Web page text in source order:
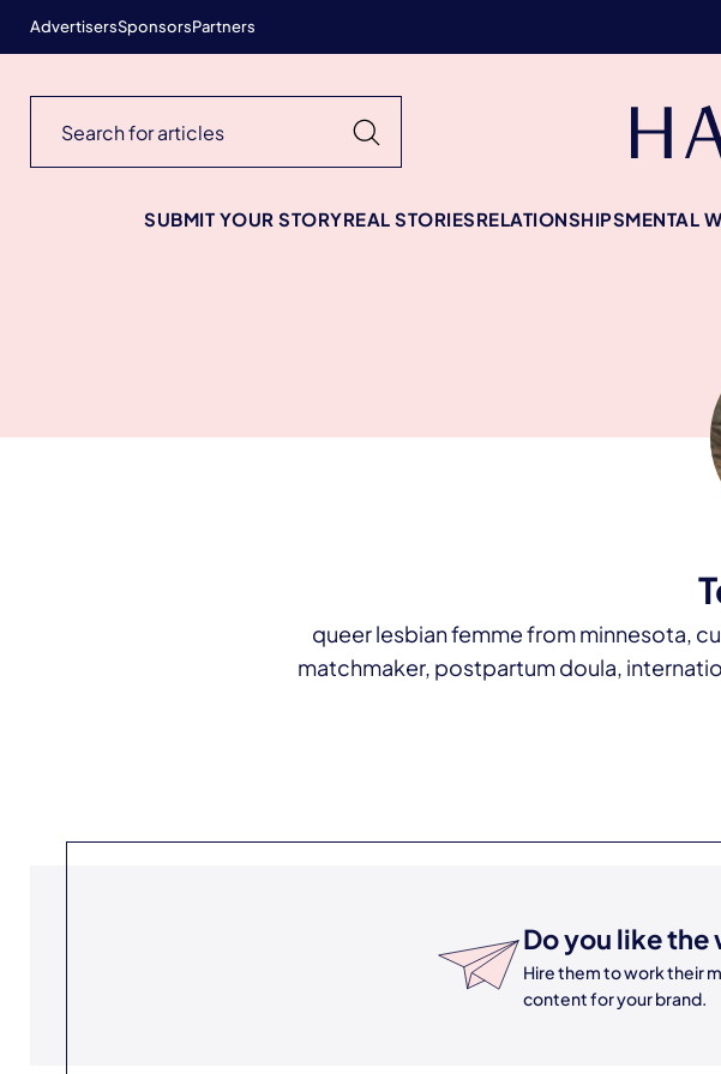
AdvertisersSponsorsPartners
SUBMIT YOUR STORYREAL STORIESRELATIONSHIPSMENTAL
queer lesbian femme from minnesota,
matchmaker, postpartum doula,
Do you like
Hire them to work their
content for your brand.